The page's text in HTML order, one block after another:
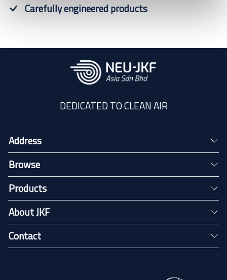
Carefully engineered products
DEDICATED TO CLEAN AIR
Address
Browse
Products
About JKF
Contact